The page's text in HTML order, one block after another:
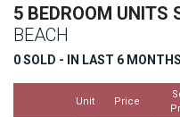
5 BEDROOM UNITS
BEACH
0 SOLD - IN LAST 6 MONTHS
Unit Price